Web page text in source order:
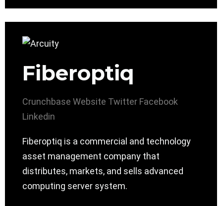
Fiberoptiq
Crunchbase Website Twitter Facebook
Linkedin
Fiberoptiq is a commercial and technology
asset management company that
distributes, markets, and sells advanced
computing server system.